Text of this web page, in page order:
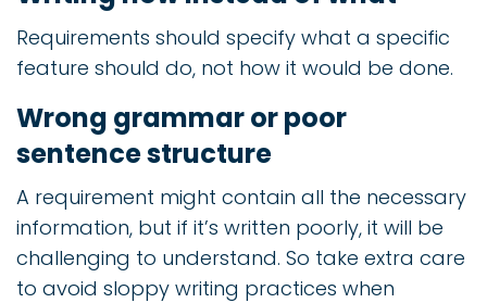
Requirements should specify what a specific
feature should do, not how it would be done.
Wrong grammar or poor
sentence structure
A requirement might contain all the necessary
information, but if it’s written poorly, it will be
challenging to understand. So take extra care
to avoid sloppy writing practices when